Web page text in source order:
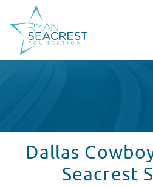
Dallas
Seacrest